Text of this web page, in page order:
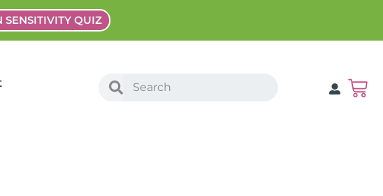
SENSITIVITY QUIZ